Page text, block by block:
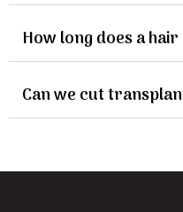
How long does a
Can we cut